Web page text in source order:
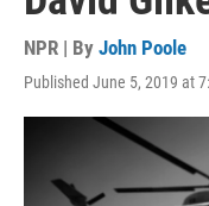
NPR | By John Poole
Published June 5, 2019 at